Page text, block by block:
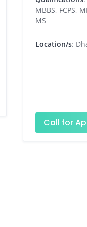
MBBS, FCPS,
MS
Location/s:
Call for